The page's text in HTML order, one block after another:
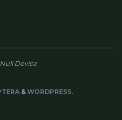
Device
& WORDPRESS.